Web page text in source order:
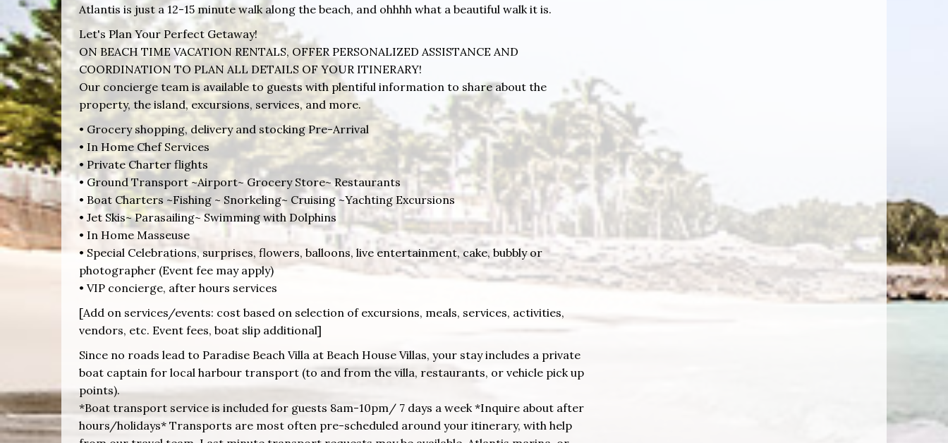
Atlantis is just a 12-15 minute walk along the beach, and ohhhh what a beautiful walk it is.
Let's Plan Your Perfect Getaway!
ON BEACH TIME VACATION RENTALS, OFFER PERSONALIZED ASSISTANCE AND
COORDINATION TO PLAN ALL DETAILS OF YOUR ITINERARY!
Our concierge team is available to guests with plentiful information to share about the
property, the island, excursions, services, and more.
• Grocery shopping, delivery and stocking Pre-Arrival
• In Home Chef Services
• Private Charter flights
• Ground Transport ~Airport~ Grocery Store~ Restaurants
• Boat Charters ~Fishing ~ Snorkeling~ Cruising ~Yachting Excursions
• Jet Skis~ Parasailing~ Swimming with Dolphins
• In Home Masseuse
• Special Celebrations, surprises, flowers, balloons, live entertainment, cake, bubbly or
photographer (Event fee may apply)
• VIP concierge, after hours services
[Add on services/events: cost based on selection of excursions, meals, services, activities,
vendors, etc. Event fees, boat slip additional]
Since no roads lead to Paradise Beach Villa at Beach House Villas, your stay includes a private
boat captain for local harbour transport (to and from the villa, restaurants, or vehicle pick up
points).
*Boat transport service is included for guests 8am-10pm/ 7 days a week *Inquire about after
hours/holidays* Transports are most often pre-scheduled around your itinerary, with help